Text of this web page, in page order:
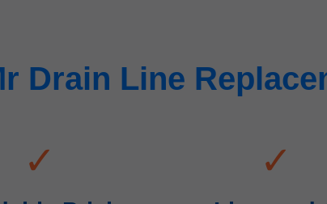
Drain Line
✓ ✓